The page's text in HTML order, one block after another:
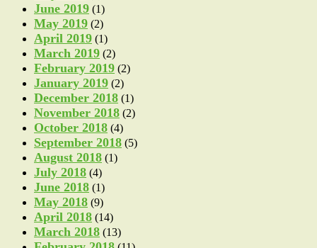
June 2019 (1)
May 2019 (2)
April 2019 (1)
March 2019 (2)
February 2019 (2)
January 2019 (2)
December 2018 (1)
November 2018 (2)
October 2018 (4)
September 2018 (5)
August 2018 (1)
July 2018 (4)
June 2018 (1)
May 2018 (9)
April 2018 (14)
March 2018 (13)